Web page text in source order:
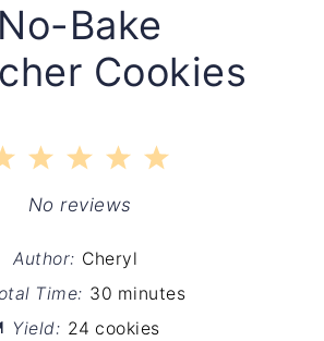
No-Bake
Cookies
5
4
Stars
3
Stars
2
Stars
1
Star
No reviews
Author: Cheryl
Time: 30 minutes
Yield: 24 cookies